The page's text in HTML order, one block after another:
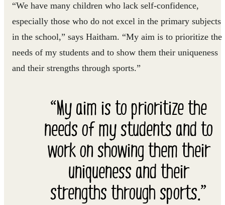
“We have many children who lack self-confidence,
especially those who do not excel in the primary subjects
in the school,” says Haitham. “My aim is to prioritize the
needs of my students and to show them their uniqueness
and their strengths through sports.”
“My aim is to prioritize the
needs of my students and to
work on showing them their
uniqueness and their
strengths through sports.”